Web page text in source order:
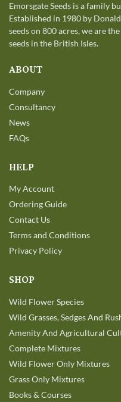
Emorsgate Seeds is a family
Established in 1980 by
seeds on 800 acres, we are
seeds in the British Isles.
ABOUT
Company
Consultancy
News
FAQs
HELP
My Account
Ordering Guide
Contact Us
Terms and Conditions
Privacy Policy
SHOP
Wild Flower Species
Wild Grasses, Sedges And
Amenity And Agricultural
Complete Mixtures
Wild Flower Only Mixtures
Grass Only Mixtures
Books & Courses